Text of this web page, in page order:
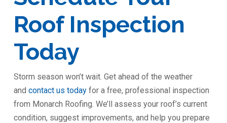
Roof Inspection
Today
Storm season won’t wait. Get ahead of the weather
and contact us todayfor a free, professional inspection
from Monarch Roofing. We’ll assess your roof’s current
condition, suggest improvements, and help you prepare